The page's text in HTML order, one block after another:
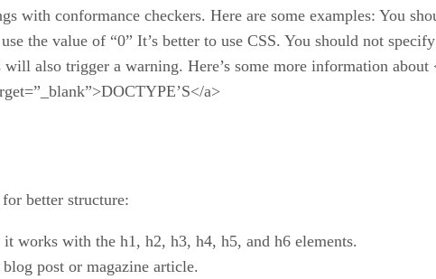
with conformance checkers. Here are some examples: You
the value of “0” It’s better to use CSS. You should not
also trigger a warning. Here’s some more information
a>
better structure:
works with the h1, h2, h3, h4, h5, and h6 elements.
post or magazine article.